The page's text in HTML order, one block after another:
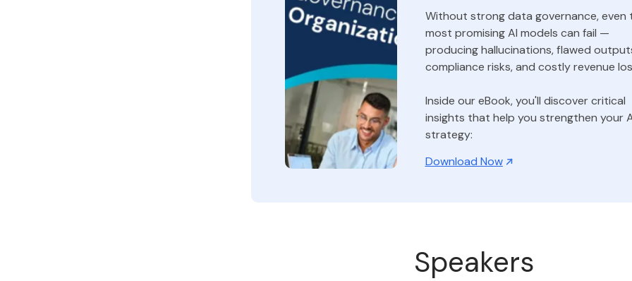
Without strong data governance, even
most promising AI models can fail —
producing hallucinations, flawed
compliance risks, and costly revenue
Inside our eBook, you'll discover critical
insights that help you strengthen your
strategy:
Download Now
Speakers